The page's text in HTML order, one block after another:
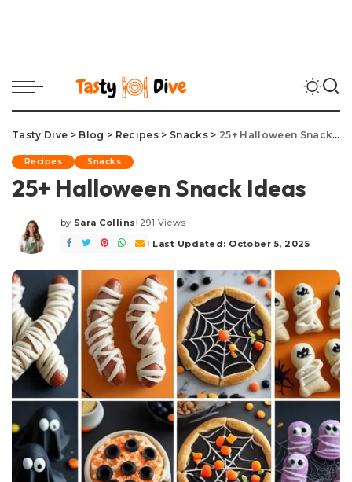
Tasty Dive > Blog > Recipes> Snacks> 25+ Halloween Snack Ideas
Recipes Snacks
25+ Halloween Snack Ideas
Posted
by
by Sara Collins 291 Views
Last Updated: October 5, 2025